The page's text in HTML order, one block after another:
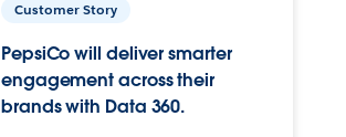
Customer Story
PepsiCo will deliver smarter
engagement across their
brands with Data 360.